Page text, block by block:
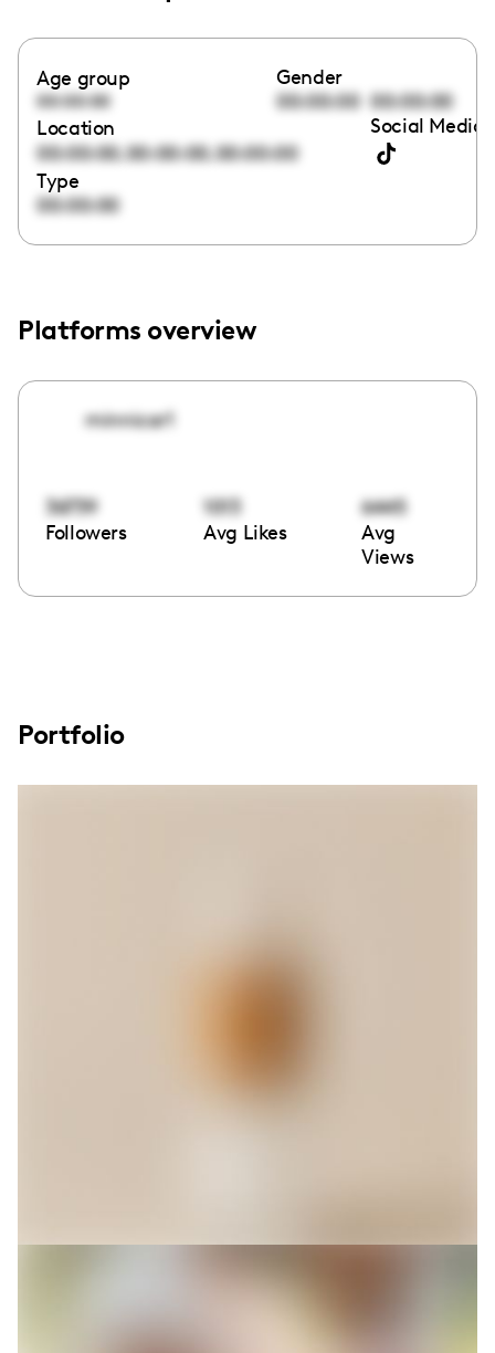
Age group
00:00:00
Gender
00:00:00 00:00:00
Location
00:00:00,00:00:00,00:00:00
Social Media
Type
00:00:00
Platforms overview
minnicar1
36739
Followers
1013
Avg Likes
6445
Avg
Views
Portfolio